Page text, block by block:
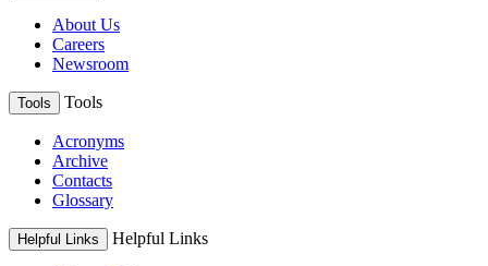
About Us
Careers
Newsroom
Tools Tools
Acronyms
Archive
Contacts
Glossary
Helpful Links Helpful Links